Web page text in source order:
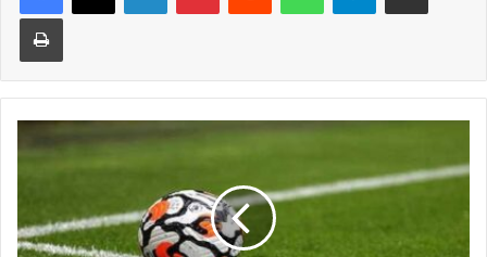
Print
Super
23
Season